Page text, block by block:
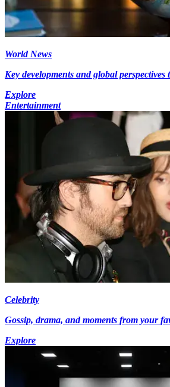
World News
Key developments and global perspectives
Explore
Entertainment
Celebrity
Gossip, drama, and moments from your
Explore